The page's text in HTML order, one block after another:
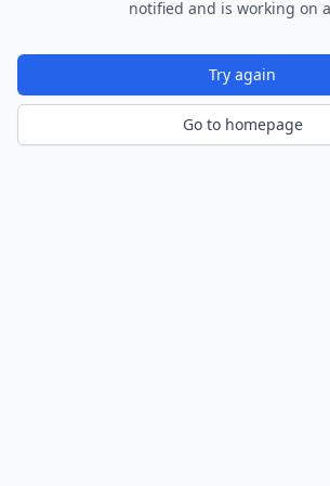
notified and is working on
Try again
Go to homepage